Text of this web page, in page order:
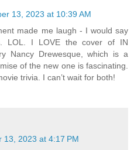
13, 2023 at 10:39 AM
made me laugh - I would say
LOL. I LOVE the cover of IN
Nancy Drewesque, which is a
of the new one is fascinating.
trivia. I can’t wait for both!
13, 2023 at 4:17 PM